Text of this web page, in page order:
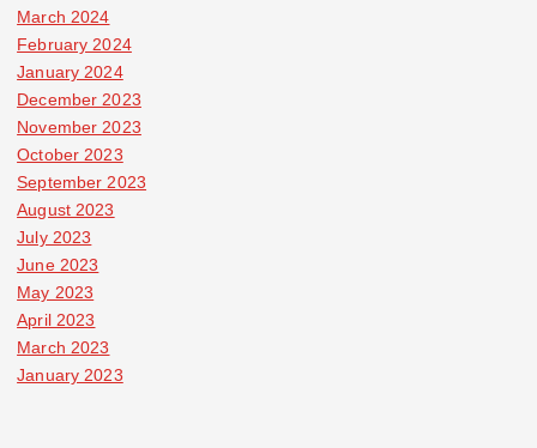
March 2024
February 2024
January 2024
December 2023
November 2023
October 2023
September 2023
August 2023
July 2023
June 2023
May 2023
April 2023
March 2023
January 2023